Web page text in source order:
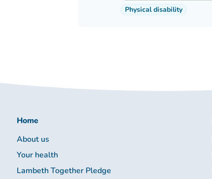
Physical disability
Home
About us
Your health
Lambeth Together Pledge